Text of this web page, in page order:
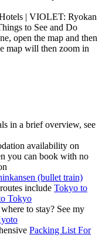
| VIOLET: Ryokan
to See and Do
open the map and then
map will then zoom in
in a brief overview, see
availability on
you can book with no
(bullet train)
include Tokyo to
Tokyo
to stay? See my
Packing List For